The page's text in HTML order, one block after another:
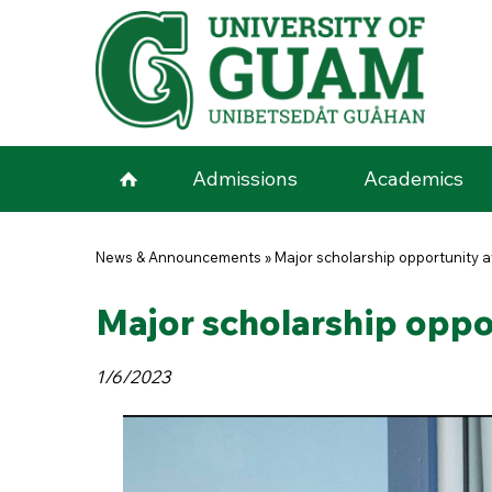
Skip to main content
Admissions Academics
You are here
News & Announcements »Major scholarship opportunity
Major scholarship
1/6/2023